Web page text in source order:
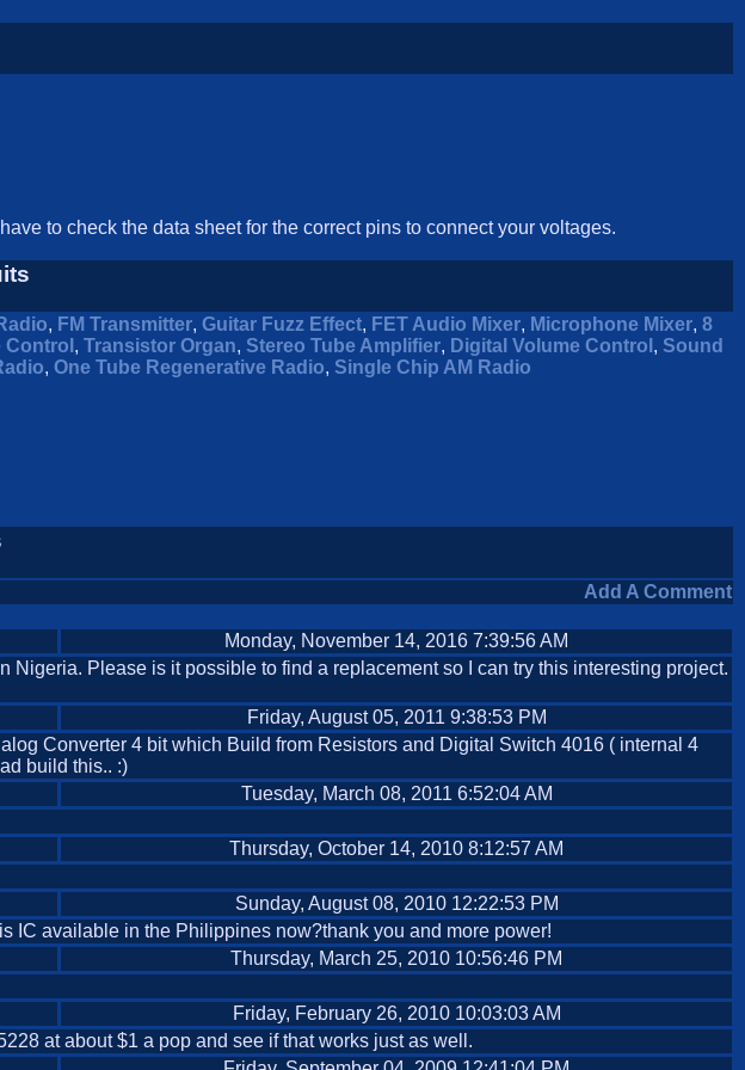
to check the data sheet for the correct pins to connect your voltages.
, FM Transmitter, Guitar Fuzz Effect, FET Audio Mixer, Microphone Mixer, 8
Control , Transistor Organ, Stereo Tube Amplifier, Digital Volume Control , Sound
, One Tube Regenerative Radio, Single Chip AM Radio
Add A Comment
Monday, November 14, 2016 7:39:56 AM
Please is it possible to find a replacement so I can try this interesting project.
Friday, August 05, 2011 9:38:53 PM
Converter 4 bit which Build from Resistors and Digital Switch 4016 ( internal 4
build this.. :)
Tuesday, March 08, 2011 6:52:04 AM
Thursday, October 14, 2010 8:12:57 AM
Sunday, August 08, 2010 12:22:53 PM
IC available in the Philippines now?thank you and more power!
Thursday, March 25, 2010 10:56:46 PM
Friday, February 26, 2010 10:03:03 AM
at about $1 a pop and see if that works just as well.